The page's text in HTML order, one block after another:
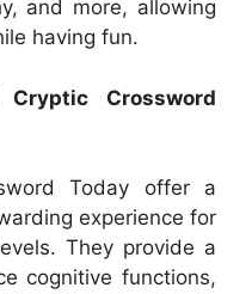
and more, allowing
having fun.
Crossword
Today offer a
experience for
They provide a
cognitive functions,